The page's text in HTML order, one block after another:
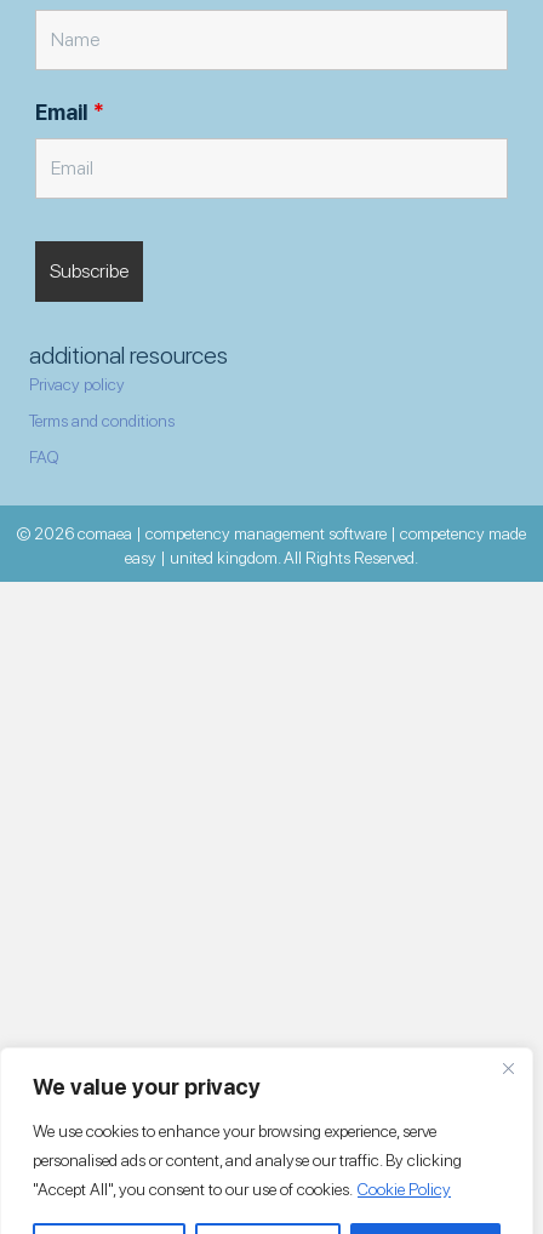
We value your privacy
We use cookies to enhance your browsing experience, serve
personalised ads or content, and analyse our traffic. By clicking
"Accept All", you consent to our use of cookies. Cookie Policy
Email *
additional resources
Privacy policy
Terms and conditions
FAQ
© 2026 comaea | competency management software | competency made
easy | united kingdom. All Rights Reserved.